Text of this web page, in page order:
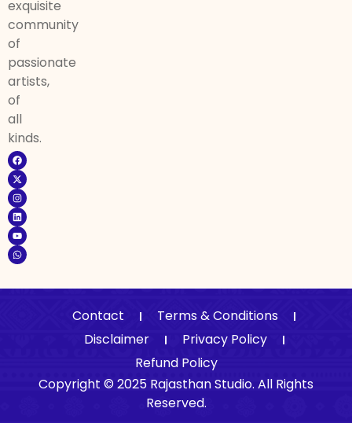
exquisite
community
of
passionate
artists,
of
all
kinds.
Copyright © 2025 Rajasthan Studio. All Rights
Reserved.
Contact
Terms & Conditions
Disclaimer
Privacy Policy
Refund Policy